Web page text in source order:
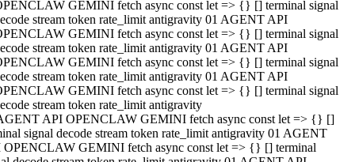
GEMINI fetch async const let => {} [] terminal signal
stream token rate_limit antigravity 01 AGENT API
GEMINI fetch async const let => {} [] terminal signal
stream token rate_limit antigravity 01 AGENT API
GEMINI fetch async const let => {} [] terminal signal
stream token rate_limit antigravity 01 AGENT API
GEMINI fetch async const let => {} [] terminal signal
stream token rate_limit antigravity
API OPENCLAW GEMINI fetch async const let => {} []
signal decode stream token rate_limit antigravity 01 AGENT
OPENCLAW GEMINI fetch async const let => {} [] terminal